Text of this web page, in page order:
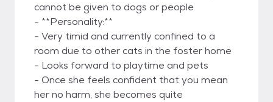
cannot be given to dogs or people
- **Personality:**
- Very timid and currently confined to a
room due to other cats in the foster home
- Looks forward to playtime and pets
- Once she feels confident that you mean
her no harm, she becomes quite